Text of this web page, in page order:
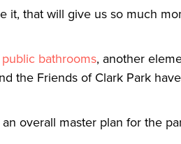
it, that will give us so much
public bathrooms, another
the Friends of Clark Park
overall master plan for the